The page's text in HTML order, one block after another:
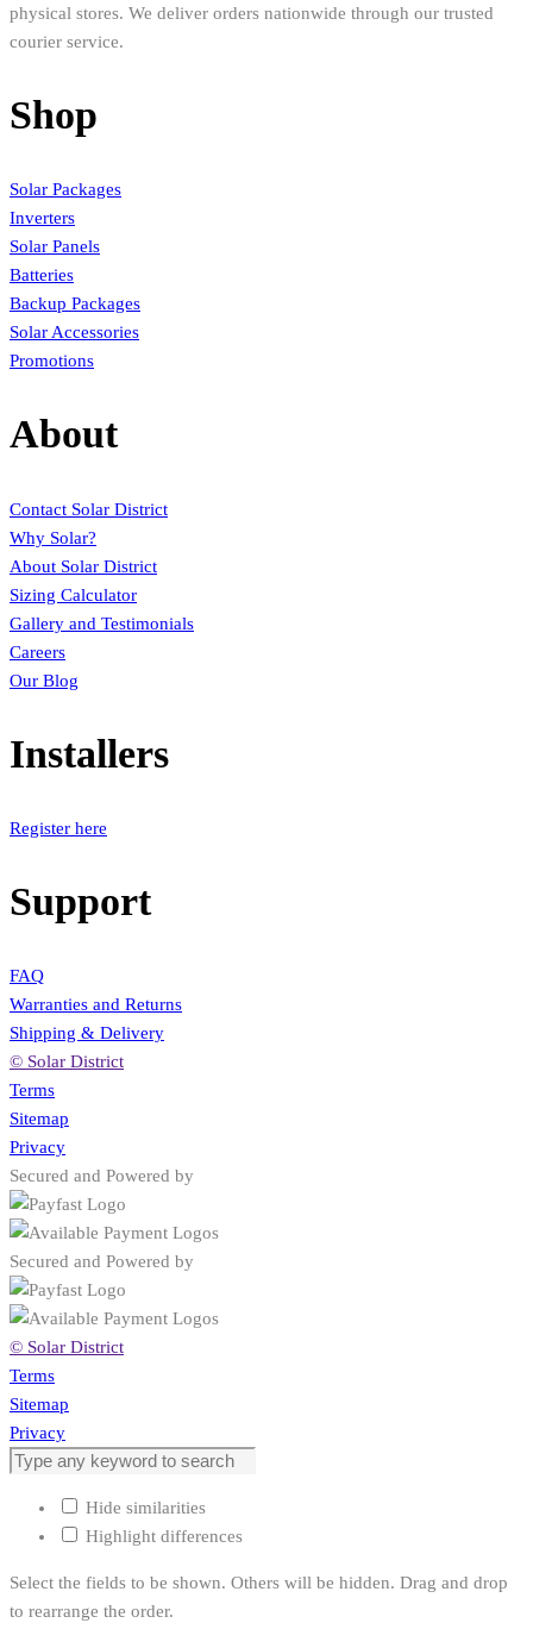
physical stores. We deliver orders nationwide through our trusted
courier service.
Shop
Solar Packages
Inverters
Solar Panels
Batteries
Backup Packages
Solar Accessories
Promotions
About
Contact Solar District
Why Solar?
About Solar District
Sizing Calculator
Gallery and Testimonials
Careers
Our Blog
Installers
Register here
Support
FAQ
Warranties and Returns
Shipping & Delivery
© Solar District
Terms
Sitemap
Privacy
Secured and Powered by
Secured and Powered by
© Solar District
Terms
Sitemap
Privacy
Hide similarities
Highlight differences
Select the fields to be shown. Others will be hidden. Drag and drop
to rearrange the order.